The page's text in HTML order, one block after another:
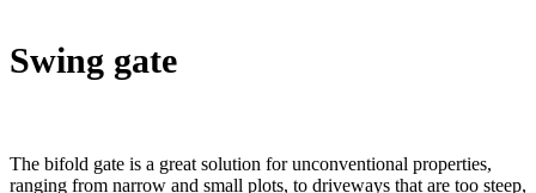
Swing gate
The bifold gate is a great solution for unconventional properties,
ranging from narrow and small plots, to driveways that are too steep,